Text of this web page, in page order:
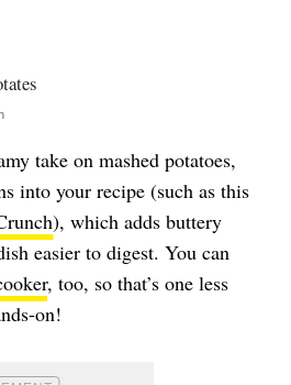
take on mashed potatoes,
into your recipe (such as this
), which adds buttery
easier to digest. You can
, too, so that’s one less
on!